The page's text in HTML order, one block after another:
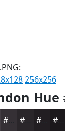
256x256
Hue
#2A262A #1B181B